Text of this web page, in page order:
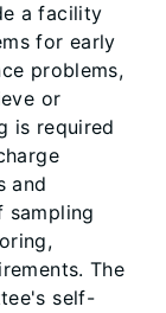
a facility
for early
problems,
or
is required
and
sampling
The
self-